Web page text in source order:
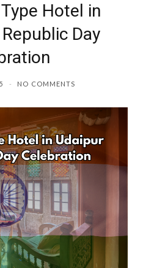
k
r
Hotel in
Day
NO COMMENTS